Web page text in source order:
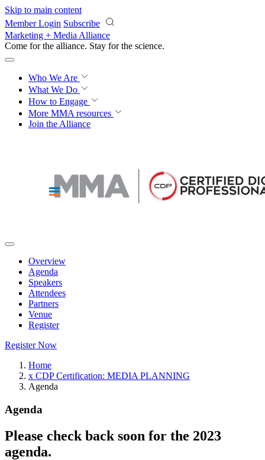
Skip to main content
Member Login Subscribe
Marketing + Media Alliance
Come for the alliance. Stay for the revolution.
Who We Are
What We Do
How to Engage
More MMA resources
Join the Alliance
Overview
Agenda
Speakers
Attendees
Partners
Venue
Register
Register Now
Home
x CDP Certification: MEDIA PLANNING
Agenda
Agenda
Please check back soon for the 2023
agenda.